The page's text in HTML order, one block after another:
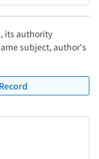
its authority
subject, author's